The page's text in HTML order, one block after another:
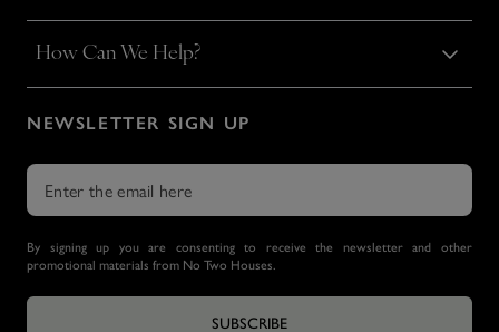
How Can We Help?
NEWSLETTER SIGN UP
By signing up you are consenting to receive the newsletter and other
promotional materials from No Two Houses.
SUBSCRIBE